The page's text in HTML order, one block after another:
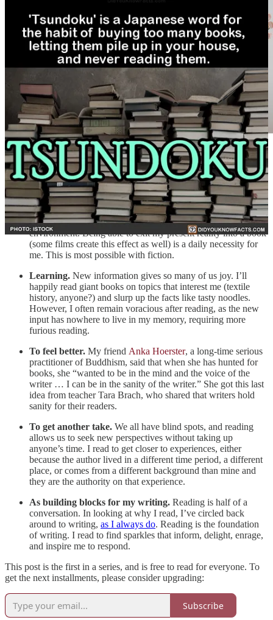
Upon reflection, I see one or more of the following hopes present
when I read:
Escape.The world is stressful, and with a hair-trigger
nervous system that makes me scream when our very loud
doorbell rings, I am often craving control over my
environment. Being able to exit my present reality into a book
(some films create this effect as well) is a daily necessity for
me. This is most possible with fiction.
Learning. New information gives so many of us joy. I’ll
happily read giant books on topics that interest me (textile
history, anyone?) and slurp up the facts like tasty noodles.
However, I often remain voracious after reading, as the new
input has nowhere to live in my memory, requiring more
furious reading.
To feel better. My friend Anka Hoerster, a long-time serious
practitioner of Buddhism, said that when she has hunted for
books, she “wanted to be in the mind and the voice of the
writer … I can be in the sanity of the writer.” She got this last
idea from teacher Tara Brach, who shared that writers hold
sanity for their readers.
To get another take. We all have blind spots, and reading
allows us to seek new perspectives without taking up
anyone’s time. I read to get closer to experiences, either
because the author lived in a different time period, a different
place, or comes from a different background than mine and
they are the authority on that experience.
As building blocks for my writing. Reading is half of a
conversation. In looking at why I read, I’ve circled back
around to writing, as I always do. Reading is the foundation
of writing. I read to find sparkles that inform, delight, enrage,
and inspire me to respond.
This post is the first in a series, and is free to read for everyone. To
get the next installments, please consider upgrading:
Subscribe